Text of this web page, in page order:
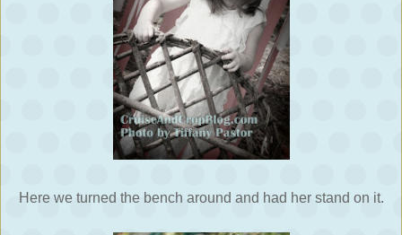
Here we turned the bench around and had her stand on it.